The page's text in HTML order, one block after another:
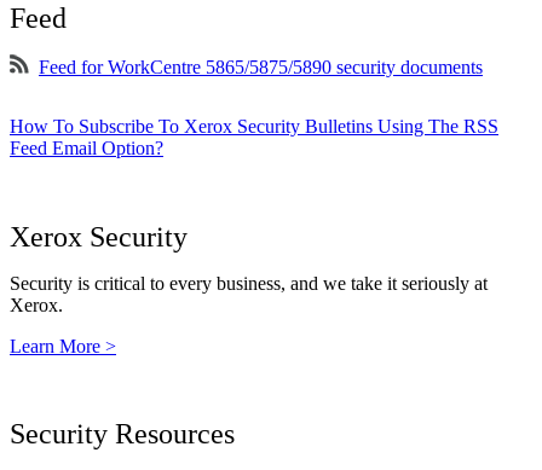
Feed
Feed for WorkCentre 5865/5875/5890 security documents
How To Subscribe To Xerox Security Bulletins Using The RSS
Feed Email Option?
Xerox Security
Security is critical to every business, and we take it seriously at
Xerox.
Learn More >
Security Resources